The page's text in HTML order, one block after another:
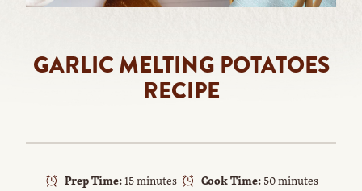
GARLIC MELTING POTATOES
RECIPE
Prep Time:15 minutes Cook Time:50 minutes